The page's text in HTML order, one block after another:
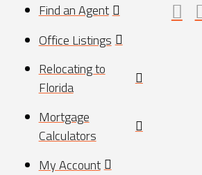
Find an Agent
Office Listings
Relocating to
Florida
Mortgage
Calculators
My Account